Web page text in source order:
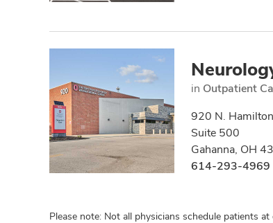
in Outpatient
920 N.
Suite 500
Gahanna, OH
614-293-4969
Please note: Not all physicians schedule patients